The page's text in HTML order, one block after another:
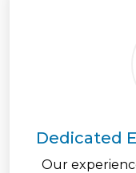
Dedicated
Our